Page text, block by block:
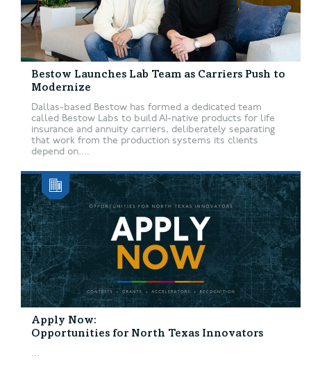
Bestow Launches Lab Team as Carriers Push to
Modernize
Dallas-based Bestow has formed a dedicated team
called Bestow Labs to build AI-native products for life
insurance and annuity carriers, deliberately separating
that work from the production systems its clients
depend on....
Apply Now:
Opportunities for North Texas Innovators
...